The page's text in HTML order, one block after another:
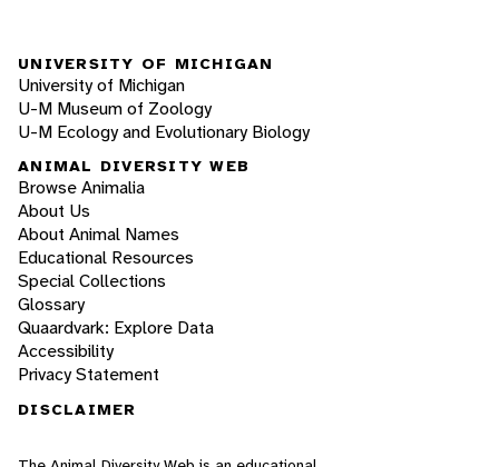
UNIVERSITY OF MICHIGAN
University of Michigan
U-M Museum of Zoology
U-M Ecology and Evolutionary Biology
ANIMAL DIVERSITY WEB
Browse Animalia
About Us
About Animal Names
Educational Resources
Special Collections
Glossary
Quaardvark: Explore Data
Accessibility
Privacy Statement
DISCLAIMER